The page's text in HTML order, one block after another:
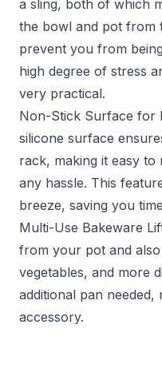
a sling, both of which
the bowl and pot from
prevent you from
high degree of stress
very practical.
Non-Stick Surface for
silicone surface
rack, making it easy
any hassle. This
breeze, saving you
Multi-Use Bakeware
from your pot and
vegetables, and more
additional pan
accessory.